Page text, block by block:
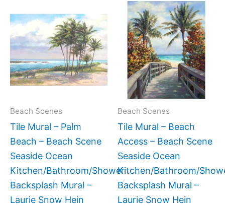
Beach Scenes
Tile Mural – Palm
Beach – Beach Scene
Seaside Ocean
Kitchen/Bathroom/Shower
Backsplash Mural –
Laurie Snow Hein
range:
$66.00
through
$840.00
product
has
multiple
variants.
The
chosen
the
product
Beach Scenes
Tile Mural – Beach
Access – Beach Scene
Seaside Ocean
Kitchen/Bathroom/
Backsplash Mural –
Laurie Snow Hein
Price
range:
This
has
The
chosen
the